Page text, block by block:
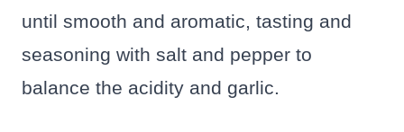
until smooth and aromatic, tasting and
seasoning with salt and pepper to
balance the acidity and garlic.